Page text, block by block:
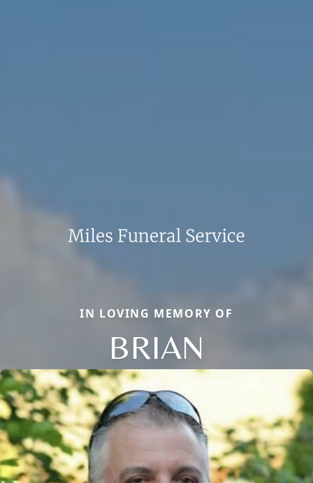
IN LOVING MEMORY OF
BRIAN